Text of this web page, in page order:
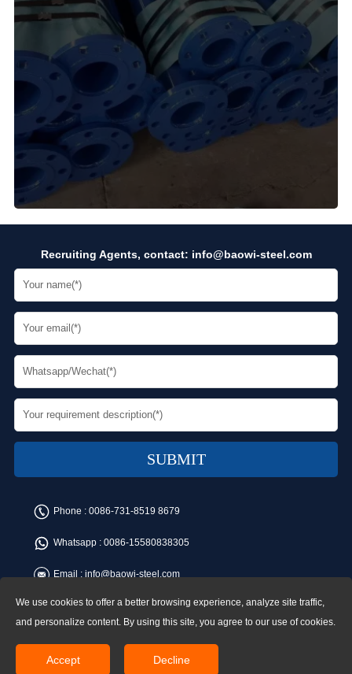
Recruiting Agents, contact: info@baowi-steel.com
Phone : 0086-731-8519 8679
Whatsapp : 0086-15580838305
Email : info@baowi-steel.com
Copyright © Baowi Steel Manufacturing Co.,Ltd. All rights reserved.
Address:Gangcheng Road, Yuetang District, Xiangtan, China
We use cookies to offer a better browsing experience, analyze site traffic,
and personalize content. By using this site, you agree to our use of cookies.
Accept Decline